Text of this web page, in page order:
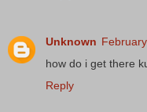
Unknown
how do i get there
Reply